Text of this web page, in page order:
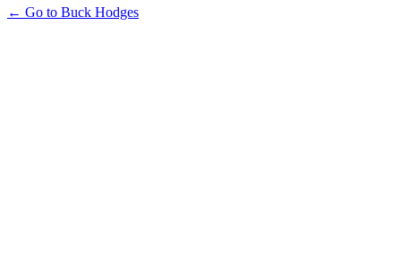
← Go to Buck Hodges